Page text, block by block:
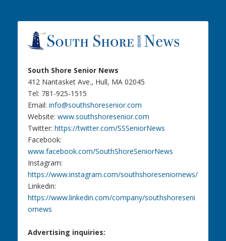
South Shore Senior News
412 Nantasket Ave., Hull, MA 02045
Tel: 781-925-1515
Email: info@southshoresenior.com
Website: www.southshoresenior.com
Twitter: https://twitter.com/SSSeniorNews
Facebook:
www.facebook.com/SouthShoreSeniorNews
Instagram:
https://www.instagram.com/southshoreseniornews/
Linkedin:
https://www.linkedin.com/company/southshoreseni
ornews
Advertising inquiries: